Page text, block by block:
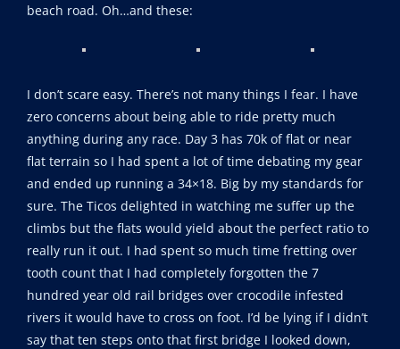
beach road. Oh…and these:
I don’t scare easy. There’s not many things I fear. I have
zero concerns about being able to ride pretty much
anything during any race. Day 3 has 70k of flat or near
flat terrain so I had spent a lot of time debating my gear
and ended up running a 34×18. Big by my standards for
sure. The Ticos delighted in watching me suffer up the
climbs but the flats would yield about the perfect ratio to
really run it out. I had spent so much time fretting over
tooth count that I had completely forgotten the 7
hundred year old rail bridges over crocodile infested
rivers it would have to cross on foot. I’d be lying if I didn’t
say that ten steps onto that first bridge I looked down,